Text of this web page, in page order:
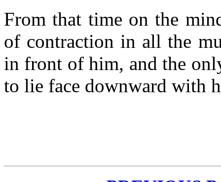
From that time on the
of contraction in all the
in front of him, and the
to lie face downward with